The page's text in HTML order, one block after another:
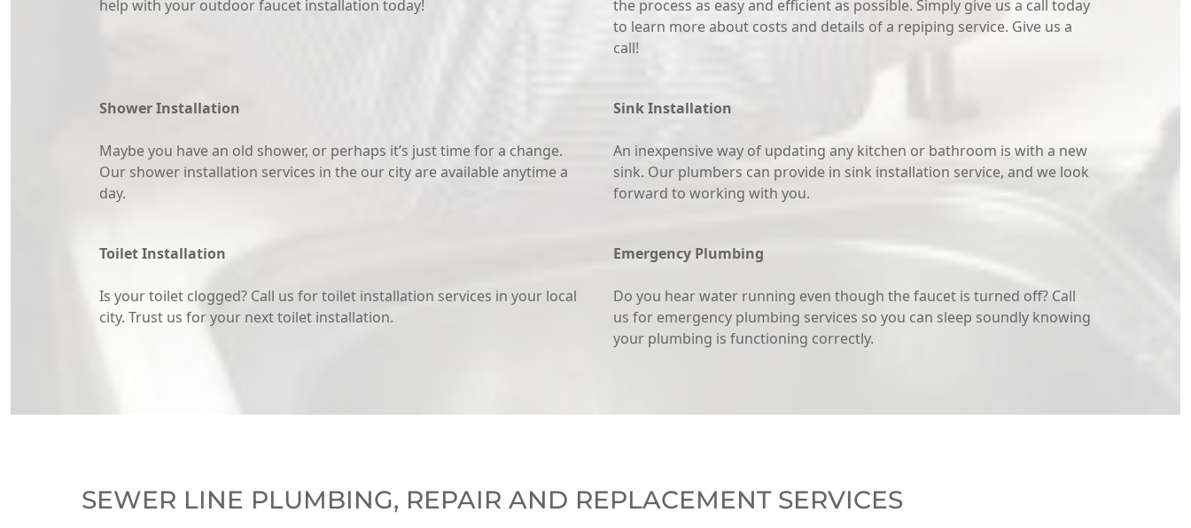
help with your outdoor faucet installation today!
the process as easy and efficient as possible. Simply give us a call today
to learn more about costs and details of a repiping service. Give us a
call!
Shower Installation
Maybe you have an old shower, or perhaps it’s just time for a change.
Our shower installation services in the our city are available anytime a
day.
Sink Installation
An inexpensive way of updating any kitchen or bathroom is with a new
sink. Our plumbers can provide in sink installation service, and we look
forward to working with you.
Toilet Installation
Is your toilet clogged? Call us for toilet installation services in your local
city. Trust us for your next toilet installation.
Emergency Plumbing
Do you hear water running even though the faucet is turned off? Call
us for emergency plumbing services so you can sleep soundly knowing
your plumbing is functioning correctly.
SEWER LINE PLUMBING, REPAIR AND REPLACEMENT SERVICES